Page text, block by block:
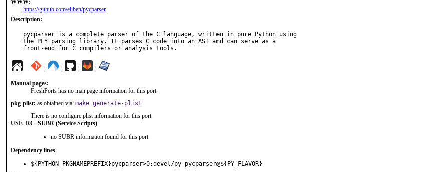
WWW:
https://github.com/eliben/pycparser
Description:
pycparser is a complete parser of the C language, written in pure Python using
the PLY parsing library. It parses C code into an AST and can serve as a
front-end for C compilers or analysis tools.
¦ ¦ ¦ ¦
Manual pages:
FreshPorts has no man page information for this port.
pkg-plist: as obtained via: make generate-plist
There is no configure plist information for this port.
USE_RC_SUBR (Service Scripts)
no SUBR information found for this port
Dependency lines:
${PYTHON_PKGNAMEPREFIX}pycparser>0:devel/py-pycparser@${PY_FLAVOR}